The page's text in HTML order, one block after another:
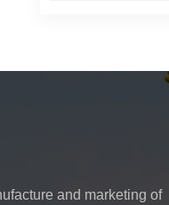
and marketing of